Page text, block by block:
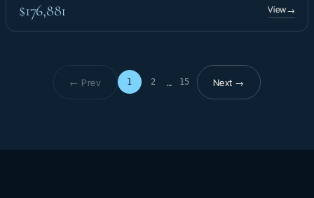
$176,881 View→
← Prev 1 2 … 15
Page 1 of 15Next →